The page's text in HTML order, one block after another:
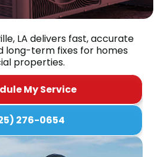
LA delivers fast, accurate
long-term fixes for homes
properties.
My Service
276-0654